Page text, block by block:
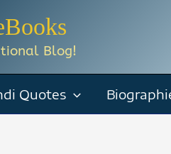
Blog!
Quotes